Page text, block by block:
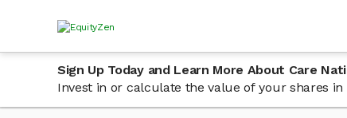
Sign Up Today and Learn More About Care
Invest in or calculate the value of your shares